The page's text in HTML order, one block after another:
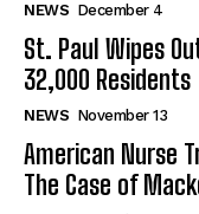
NEWS December 4
St. Paul Wipes
32,000 Residents
NEWS November 13
American Nurse
The Case of